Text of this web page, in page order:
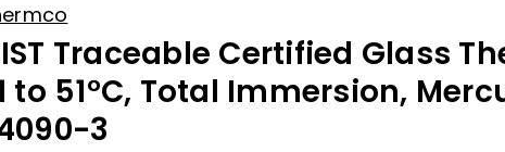
Traceable Certified Glass
to 51°C, Total Immersion,
3